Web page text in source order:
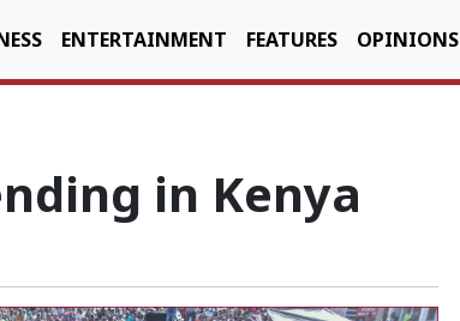
ENTERTAINMENT FEATURES OPINIONS
in Kenya